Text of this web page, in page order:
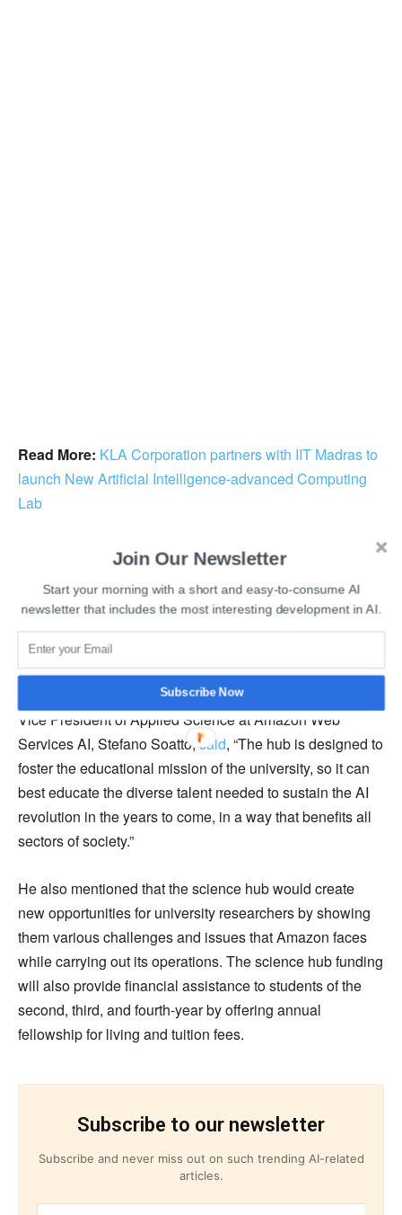
Read More: KLA Corporation partners with IIT Madras to
launch New Artificial Intelligence-advanced Computing
Lab
He further added that they are thrilled to partner with
its applications globally. The science hub aims to
understand the broadly faced challenges in the artificial
intelligence industry and develop solutions to tackle them
that would be beneficial for the entire society.
Vice President of Applied Science at Amazon Web
Services AI, Stefano Soatto,said, “The hub is designed to
foster the educational mission of the university, so it can
best educate the diverse talent needed to sustain the AI
revolution in the years to come, in a way that benefits all
sectors of society.”
He also mentioned that the science hub would create
new opportunities for university researchers by showing
them various challenges and issues that Amazon faces
while carrying out its operations. The science hub funding
will also provide financial assistance to students of the
second, third, and fourth-year by offering annual
fellowship for living and tuition fees.
Subscribe to our newsletter
Subscribe and never miss out on such trending AI-related
articles.
Join Our Newsletter
Start your morning with a short and easy-to-consume AI
newsletter that includes the most interesting development in AI.
Subscribe Now